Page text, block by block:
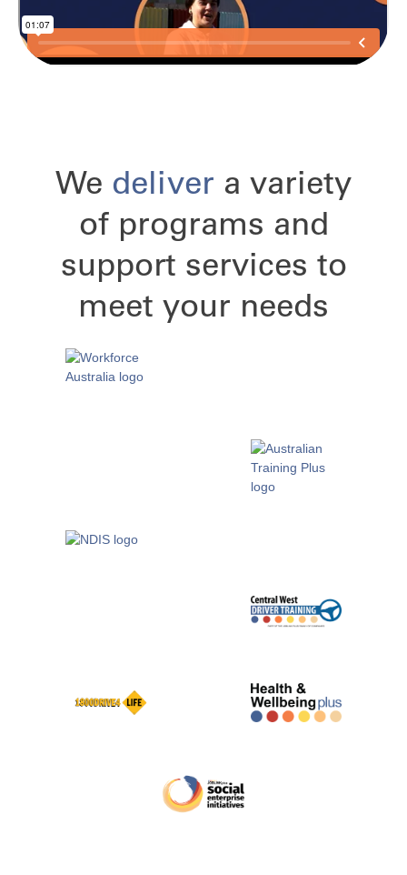
We deliver a variety
of programs and
support services to
meet your needs